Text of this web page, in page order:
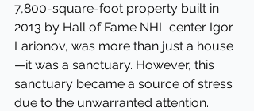
7,800-square-foot property built in
2013 by Hall of Fame NHL center Igor
Larionov, was more than just a house
—it was a sanctuary. However, this
sanctuary became a source of stress
due to the unwarranted attention.